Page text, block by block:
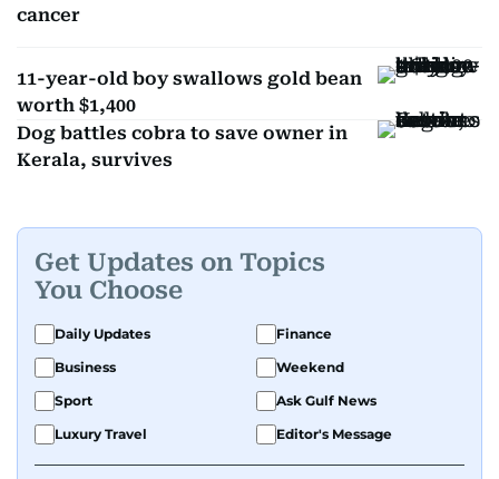
cancer
11-year-old boy swallows gold bean
worth $1,400
Dog battles cobra to save owner in
Kerala, survives
Get Updates on Topics
You Choose
Daily Updates
Finance
Business
Weekend
Sport
Ask Gulf News
Luxury Travel
Editor's Message